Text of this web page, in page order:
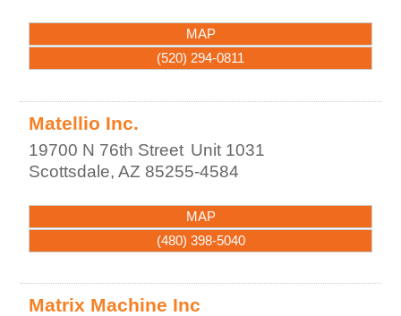
MAP
(520) 294-0811
Matellio Inc.
19700 N 76th Street Unit 1031
Scottsdale,AZ 85255-4584
MAP
(480) 398-5040
Matrix Machine Inc